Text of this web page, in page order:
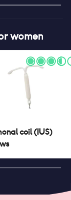
women
coil (IUS)